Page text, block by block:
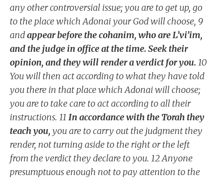
any other controversial issue; you are to get up, go
to the place which Adonai your God will choose, 9
andappear before the cohanim, who are L’vi’im,
and the judge in office at the time. Seek their
opinion, and they will render a verdict for you. 10
You will then act according to what they have told
you there in that place which Adonai will choose;
you are to take care to act according to all their
instructions. 11 In accordance with the Torah they
teach you, you are to carry out the judgment they
render, not turning aside to the right or the left
from the verdict they declare to you. 12 Anyone
presumptuous enough not to pay attention to the